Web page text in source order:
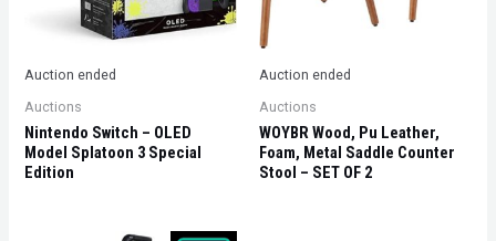
Auction ended
Auctions
Nintendo Switch – OLED
Model Splatoon 3 Special
Edition
Auction ended
Auctions
WOYBR Wood, Pu Leather,
Foam, Metal Saddle Counter
Stool – SET OF 2